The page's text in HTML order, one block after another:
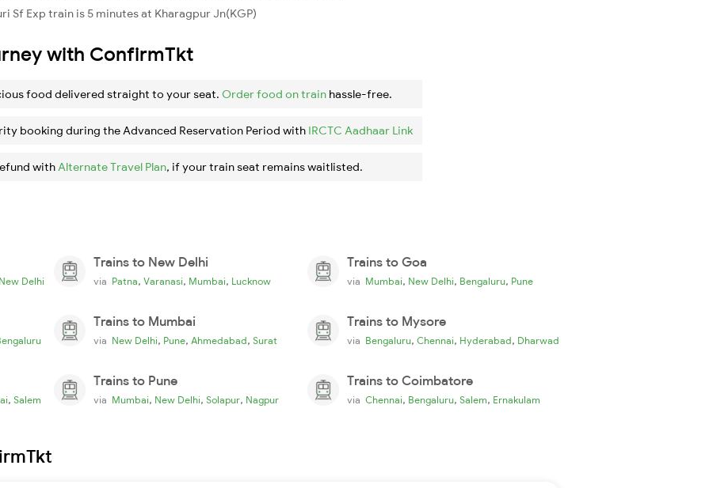
Sf Exp train is 5 minutes at Kharagpur Jn(KGP)
with ConfirmTkt
food delivered straight to your seat. Order food on train hassle-free.
booking during the Advanced Reservation Period with IRCTC Aadhaar Link
withAlternate Travel Plan, if your train seat remains waitlisted.
New Delhi
Trains to New Delhi
via Patna, Varanasi, Mumbai, Lucknow
Trains to Goa
via Mumbai, New Delhi, Bengaluru, Pune
Trains to Mumbai
via New Delhi, Pune, Ahmedabad, Surat
Trains to Mysore
via Bengaluru, Chennai, Hyderabad, Dharwad
, Salem
Trains to Pune
via Mumbai, New Delhi, Solapur, Nagpur
Trains to Coimbatore
via Chennai, Bengaluru, Salem, Ernakulam